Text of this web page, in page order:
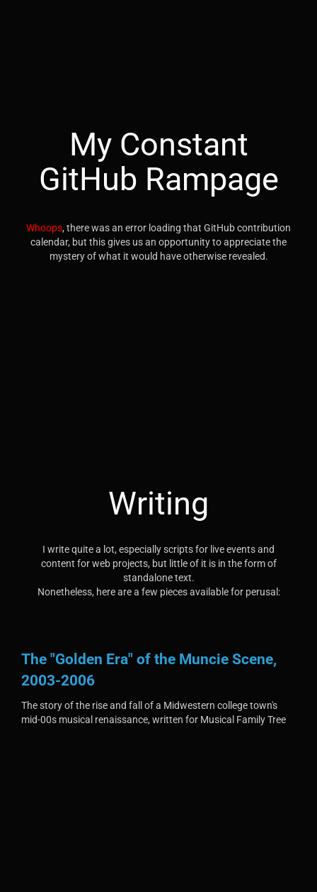
My Constant
GitHub Rampage
Whoops, there was an error loading that GitHub contribution
calendar, but this gives us an opportunity to appreciate the
mystery of what it would have otherwise revealed.
Writing
I write quite a lot, especially scripts for live events and
content for web projects, but little of it is in the form of
standalone text.
Nonetheless, here are a few pieces available for perusal:
The "Golden Era" of the Muncie Scene,
2003-2006
The story of the rise and fall of a Midwestern college town's
mid-00s musical renaissance, written for Musical Family Tree